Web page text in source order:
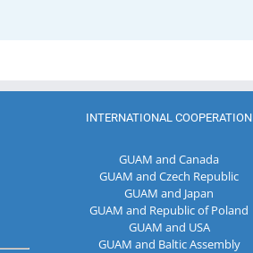
INTERNATIONAL COOPERATION
GUAM and Canada
GUAM and Czech Republic
GUAM and Japan
GUAM and Republic of Poland
GUAM and USA
GUAM and Baltic Assembly